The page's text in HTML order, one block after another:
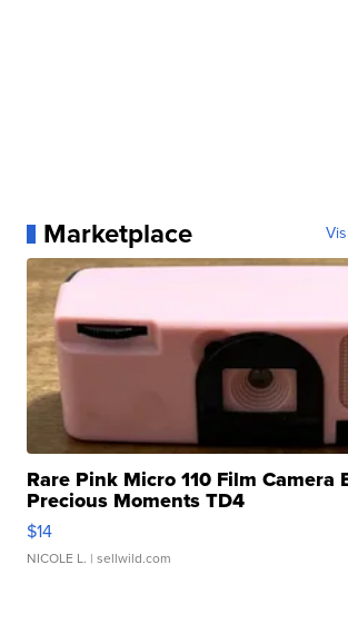
Marketplace
Rare Pink Micro 110 Film Camera
Precious Moments TD4
$14
NICOLE L. | sellwild.com